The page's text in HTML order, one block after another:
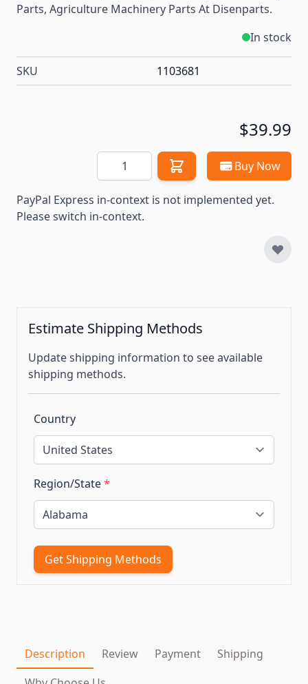
Parts, Agriculture Machinery Parts At Disenparts.
In stock
SKU 1103681
$39.99
Quantity Buy Now
PayPal Express in-context is not implemented yet.
Please switch in-context.
Estimate Shipping Methods
Update shipping information to see available
shipping methods.
Country
Region/State*
Get Shipping Methods
Description Review Payment
Shipping